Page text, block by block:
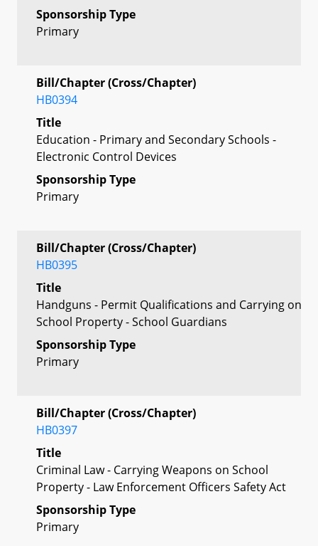
Sponsorship Type
Primary
Bill/Chapter (Cross/Chapter)
HB0394
Title
Education - Primary and Secondary Schools -
Electronic Control Devices
Sponsorship Type
Primary
Bill/Chapter (Cross/Chapter)
HB0395
Title
Handguns - Permit Qualifications and Carrying on
School Property - School Guardians
Sponsorship Type
Primary
Bill/Chapter (Cross/Chapter)
HB0397
Title
Criminal Law - Carrying Weapons on School
Property - Law Enforcement Officers Safety Act
Sponsorship Type
Primary